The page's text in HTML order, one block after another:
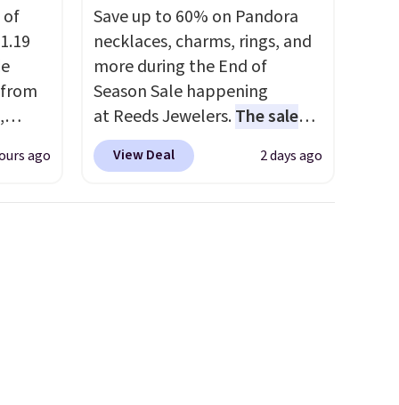
of
ago
Save up to 60% on Pandora
necklaces, charms, rings, and
more during the End of
Season Sale happening
at Reeds Jewelers.The sale
includes more than 150
pieces, with prices starting at
View Deal 2 days ago